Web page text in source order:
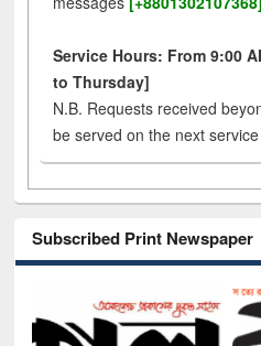
Service Hours: From 9:00
to Thursday]
N.B. Requests received
be served on the next
Subscribed Print Newspaper